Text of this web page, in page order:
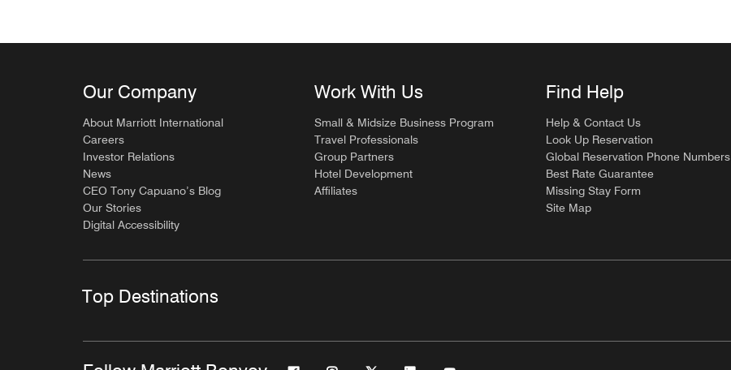
Our Company
About Marriott International
Careers
Investor Relations
News
CEO Tony Capuano’s Blog
Our Stories
Digital Accessibility
Work With Us
Small & Midsize Business Program
Travel Professionals
Group Partners
Hotel Development
Affiliates
Find Help
Help & Contact Us
Look Up Reservation
Global Reservation Phone Numbers
Best Rate Guarantee
Missing Stay Form
Site Map
Top Destinations